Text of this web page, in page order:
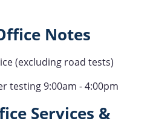
Notes
(excluding road tests)
testing 9:00am - 4:00pm
Services &